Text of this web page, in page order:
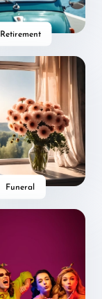
Retirement
Funeral